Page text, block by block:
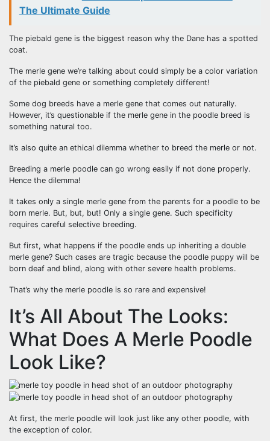
The Ultimate Guide
The piebald gene is the biggest reason why the Dane has a spotted
coat.
The merle gene we’re talking about could simply be a color variation
of the piebald gene or something completely different!
Some dog breeds have a merle gene that comes out naturally.
However, it’s questionable if the merle gene in the poodle breed is
something natural too.
It’s also quite an ethical dilemma whether to breed the merle or not.
Breeding a merle poodle can go wrong easily if not done properly.
Hence the dilemma!
It takes only a single merle gene from the parents for a poodle to be
born merle. But, but, but! Only a single gene. Such specificity
requires careful selective breeding.
But first, what happens if the poodle ends up inheriting a double
merle gene? Such cases are tragic because the poodle puppy will be
born deaf and blind, along with other severe health problems.
That’s why the merle poodle is so rare and expensive!
It’s All About The Looks:
What Does A Merle Poodle
Look Like?
At first, the merle poodle will look just like any other poodle, with
the exception of color.